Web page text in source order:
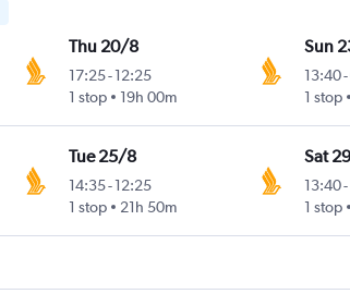
Thu 20/8
17:25-12:25
1 stop
19h 00m
Sun
13:40-
1 stop
Tue 25/8
14:35-12:25
1 stop
21h 50m
Sat
13:40-
1 stop